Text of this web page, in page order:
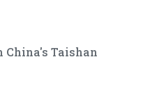
China's Taishan